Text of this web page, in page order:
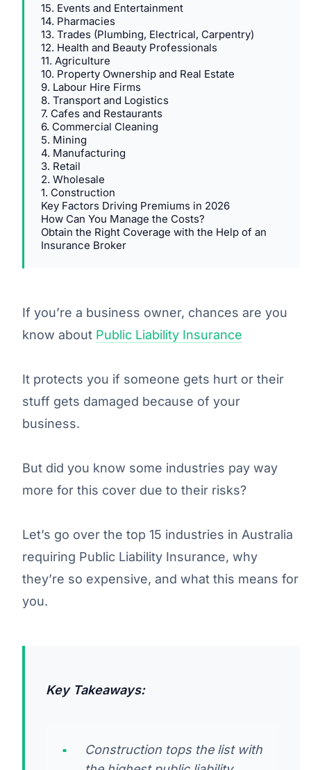
15. Events and Entertainment
14. Pharmacies
13. Trades (Plumbing, Electrical, Carpentry)
12. Health and Beauty Professionals
11. Agriculture
10. Property Ownership and Real Estate
9. Labour Hire Firms
8. Transport and Logistics
7. Cafes and Restaurants
6. Commercial Cleaning
5. Mining
4. Manufacturing
3. Retail
2. Wholesale
1. Construction
Key Factors Driving Premiums in 2026
How Can You Manage the Costs?
Obtain the Right Coverage with the Help of an
Insurance Broker
If you’re a business owner, chances are you
know about Public Liability Insurance
It protects you if someone gets hurt or their
stuff gets damaged because of your
business.
But did you know some industries pay way
more for this cover due to their risks?
Let’s go over the top 15 industries in Australia
requiring Public Liability Insurance, why
they’re so expensive, and what this means for
you.
Key Takeaways:
Construction tops the list with